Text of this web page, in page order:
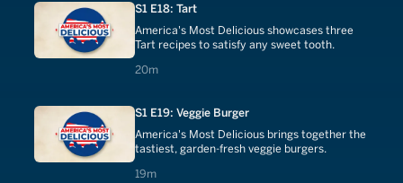
S1 E18: Tart
America's Most Delicious showcases three
Tart recipes to satisfy any sweet tooth.
20m
20 minutes
S1 E19: Veggie Burger
America's Most Delicious brings together the
tastiest, garden-fresh veggie burgers.
19m
19 minutes